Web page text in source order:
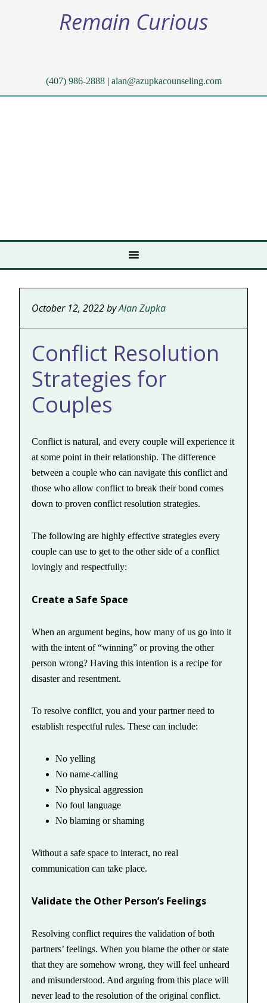
Remain Curious
(407) 986-2888| alan@azupkacounseling.com
October 12, 2022byAlan Zupka
Conflict Resolution
Strategies for
Couples
Conflict is natural, and every couple will experience it
at some point in their relationship. The difference
between a couple who can navigate this conflict and
those who allow conflict to break their bond comes
down to proven conflict resolution strategies.
The following are highly effective strategies every
couple can use to get to the other side of a conflict
lovingly and respectfully:
Create a Safe Space
When an argument begins, how many of us go into it
with the intent of “winning” or proving the other
person wrong? Having this intention is a recipe for
disaster and resentment.
To resolve conflict, you and your partner need to
establish respectful rules. These can include:
No yelling
No name-calling
No physical aggression
No foul language
No blaming or shaming
Without a safe space to interact, no real
communication can take place.
Validate the Other Person’s Feelings
Resolving conflict requires the validation of both
partners’ feelings. When you blame the other or state
that they are somehow wrong, they will feel unheard
and misunderstood. And arguing from this place will
never lead to the resolution of the original conflict.